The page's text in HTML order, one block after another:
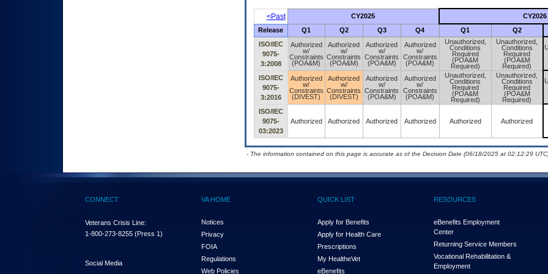
<Past CY2025 CY2026
Release Q1 Q2 Q3 Q4 Q1 Q2
ISO/IEC
9075-
3:2008
Authorized
w/
Constraints
(POA&M)
Authorized
w/
Constraints
(POA&M)
Authorized
w/
Constraints
(POA&M)
Authorized
w/
Constraints
(POA&M)
Unauthorized,
Conditions
Required
(POA&M
Required)
Unauthorized,
Conditions
Required
(POA&M
Required)
ISO/IEC
9075-
3:2016
Authorized
w/
Constraints
(DIVEST)
Authorized
w/
Constraints
(DIVEST)
Authorized
w/
Constraints
(POA&M)
Authorized
w/
Constraints
(POA&M)
Unauthorized,
Conditions
Required
(POA&M
Required)
Unauthorized,
Conditions
Required
(POA&M
Required)
ISO/IEC
9075-
03:2023
Authorized Authorized Authorized Authorized Authorized Authorized
- The information contained on this page is accurate as of the Decision Date (06/18/2025 at 02:12:29
CONNECT
Veterans Crisis Line:
1-800-273-8255 (Press 1)
Social Media
VA HOME
Notices
Privacy
FOIA
Regulations
Web Policies
QUICK LIST
Apply for Benefits
Apply for Health Care
Prescriptions
My HealtheVet
eBenefits
RESOURCES
eBenefits Employment
Center
Returning Service Members
Vocational Rehabilitation &
Employment